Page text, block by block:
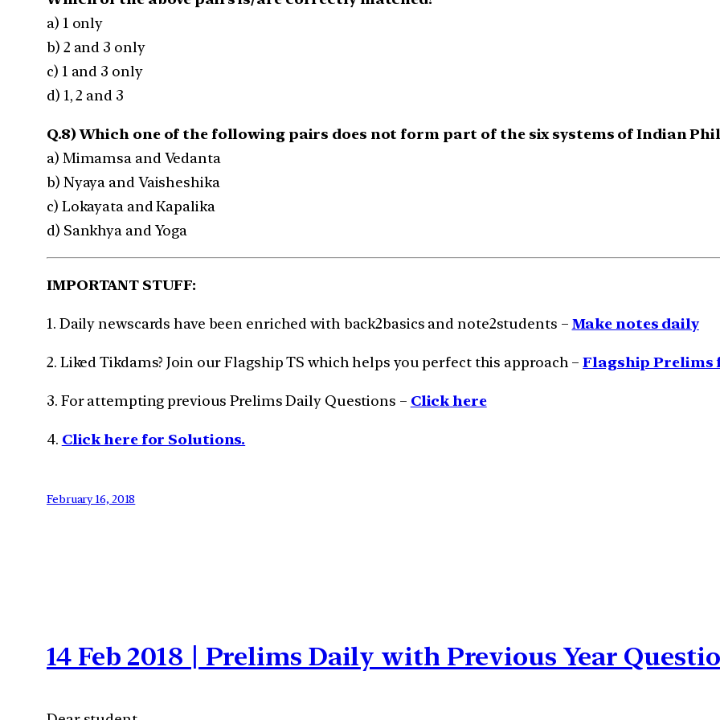
a) 1 only
b) 2 and 3 only
c) 1 and 3 only
d) 1, 2 and 3
Q.8) Which one of the following pairs does not form part of the six systems of Indian
a) Mimamsa and Vedanta
b) Nyaya and Vaisheshika
c) Lokayata and Kapalika
d) Sankhya and Yoga
IMPORTANT STUFF:
1. Daily newscards have been enriched with back2basics and note2students – Make notes daily
2. Liked Tikdams? Join our Flagship TS which helps you perfect this approach –Flagship Prelims
3. For attempting previous Prelims Daily Questions – Click here
4. Click here for Solutions.
February 16, 2018
14 Feb 2018 | Prelims Daily with Previous Year